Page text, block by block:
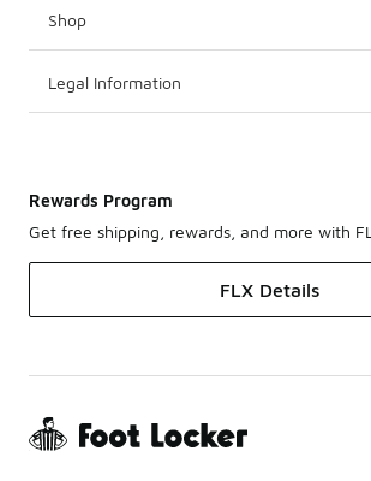
Shop
Legal Information
Rewards Program
Get free shipping, rewards, and more with
FLX Details